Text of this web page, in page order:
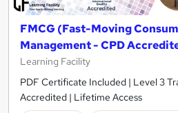
FMCG (Fast-Moving
Management - CPD
Learning Facility
PDF Certificate Included | Level 3
Accredited | Lifetime Access